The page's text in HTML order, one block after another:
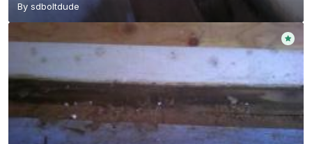
By sdboltdude